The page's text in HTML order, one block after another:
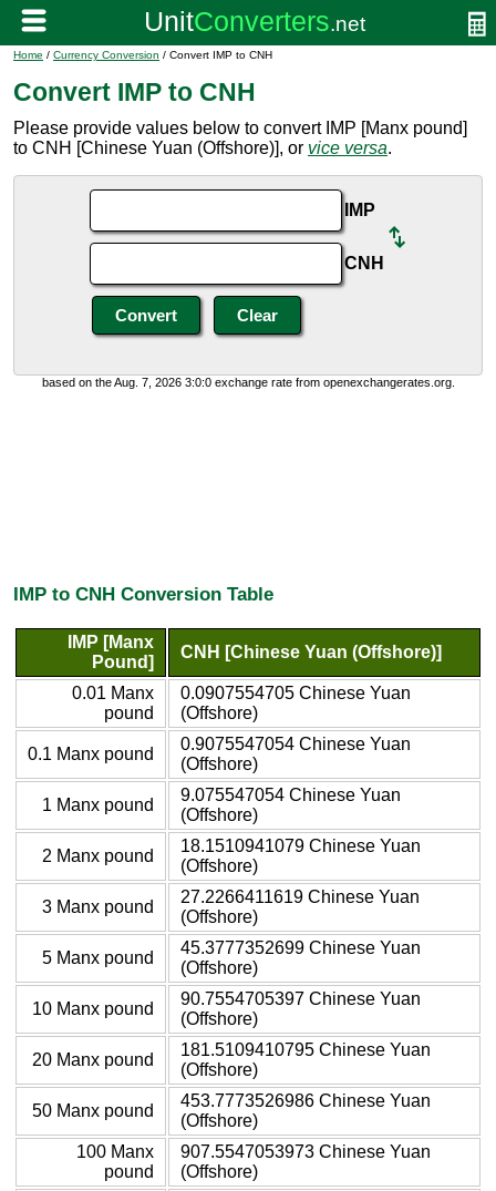
Home / Currency Conversion / Convert IMP to CNH
Convert IMP to CNH
Please provide values below to convert IMP [Manx pound]
to CNH [Chinese Yuan (Offshore)], or vice versa.
IMP
CNH
based on the Aug. 7, 2026 3:0:0 exchange rate from openexchangerates.org.
IMP to CNH Conversion Table
IMP [Manx
Pound]
CNH [Chinese Yuan (Offshore)]
0.01 Manx
pound
0.0907554705 Chinese Yuan
(Offshore)
0.1 Manx pound
0.9075547054 Chinese Yuan
(Offshore)
1 Manx pound
9.075547054 Chinese Yuan
(Offshore)
2 Manx pound
18.1510941079 Chinese Yuan
(Offshore)
3 Manx pound
27.2266411619 Chinese Yuan
(Offshore)
5 Manx pound
45.3777352699 Chinese Yuan
(Offshore)
10 Manx pound
90.7554705397 Chinese Yuan
(Offshore)
20 Manx pound
181.5109410795 Chinese Yuan
(Offshore)
50 Manx pound
453.7773526986 Chinese Yuan
(Offshore)
100 Manx
pound
907.5547053973 Chinese Yuan
(Offshore)